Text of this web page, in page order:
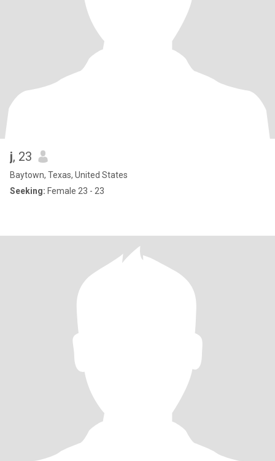
j, 23
Baytown, Texas, United States
Seeking: Female 23 - 23